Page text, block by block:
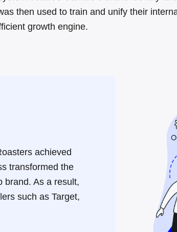
then used to train and unify their
growth engine.
achieved
transformed the
brand.As a result,
such as Target,